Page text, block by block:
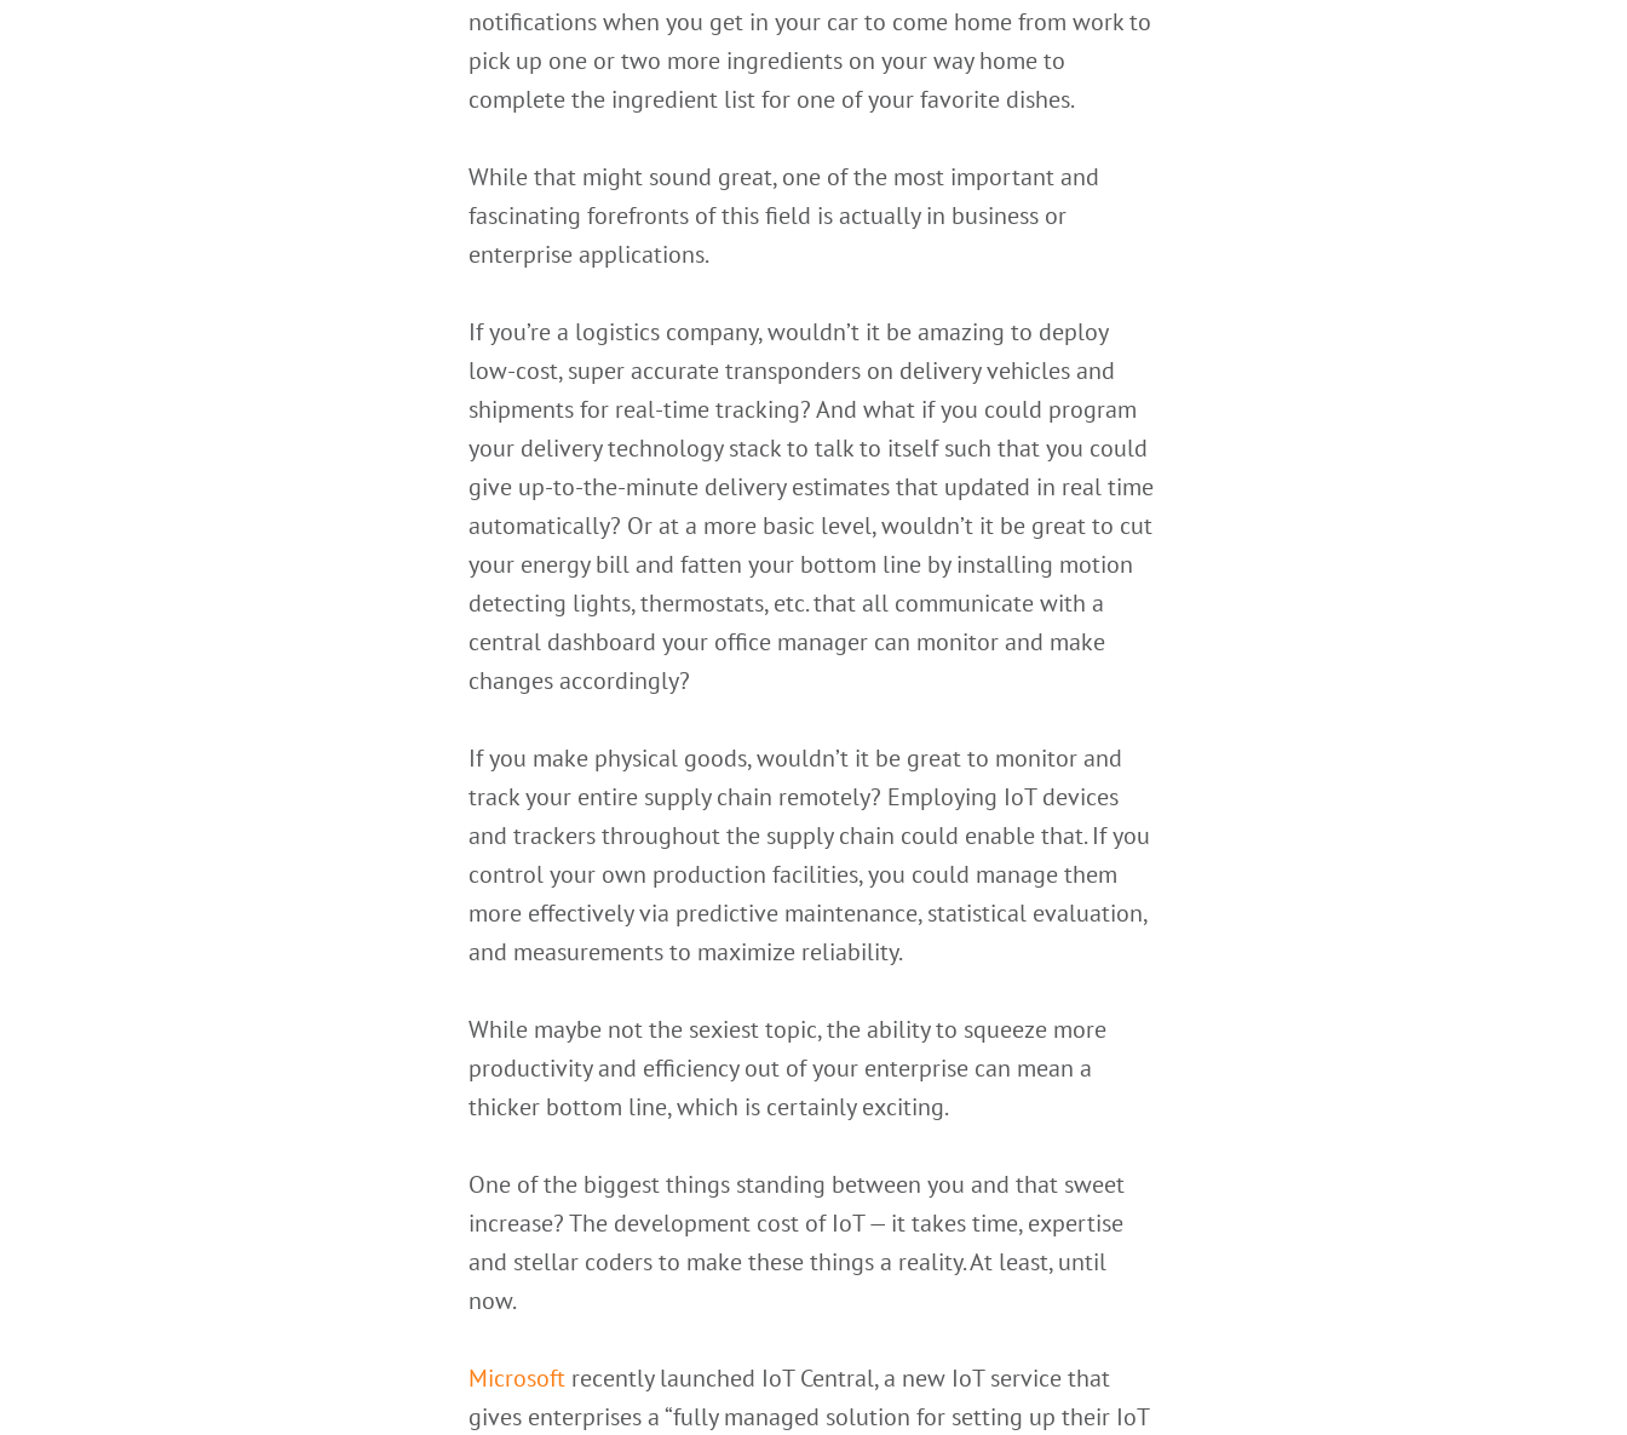
notifications when you get in your car to come home from work to
pick up one or two more ingredients on your way home to
complete the ingredient list for one of your favorite dishes.
While that might sound great, one of the most important and
fascinating forefronts of this field is actually in business or
enterprise applications.
If you’re a logistics company, wouldn’t it be amazing to deploy
low-cost, super accurate transponders on delivery vehicles and
shipments for real-time tracking? And what if you could program
your delivery technology stack to talk to itself such that you could
give up-to-the-minute delivery estimates that updated in real time
automatically? Or at a more basic level, wouldn’t it be great to cut
your energy bill and fatten your bottom line by installing motion
detecting lights, thermostats, etc. that all communicate with a
central dashboard your office manager can monitor and make
changes accordingly?
If you make physical goods, wouldn’t it be great to monitor and
track your entire supply chain remotely? Employing IoT devices
and trackers throughout the supply chain could enable that. If you
control your own production facilities, you could manage them
more effectively via predictive maintenance, statistical evaluation,
and measurements to maximize reliability.
While maybe not the sexiest topic, the ability to squeeze more
productivity and efficiency out of your enterprise can mean a
thicker bottom line, which is certainly exciting.
One of the biggest things standing between you and that sweet
increase? The development cost of IoT — it takes time, expertise
and stellar coders to make these things a reality. At least, until
now.
Microsoft recently launched IoT Central, a new IoT servicethat
gives enterprises a “fully managed solution for setting up their IoT